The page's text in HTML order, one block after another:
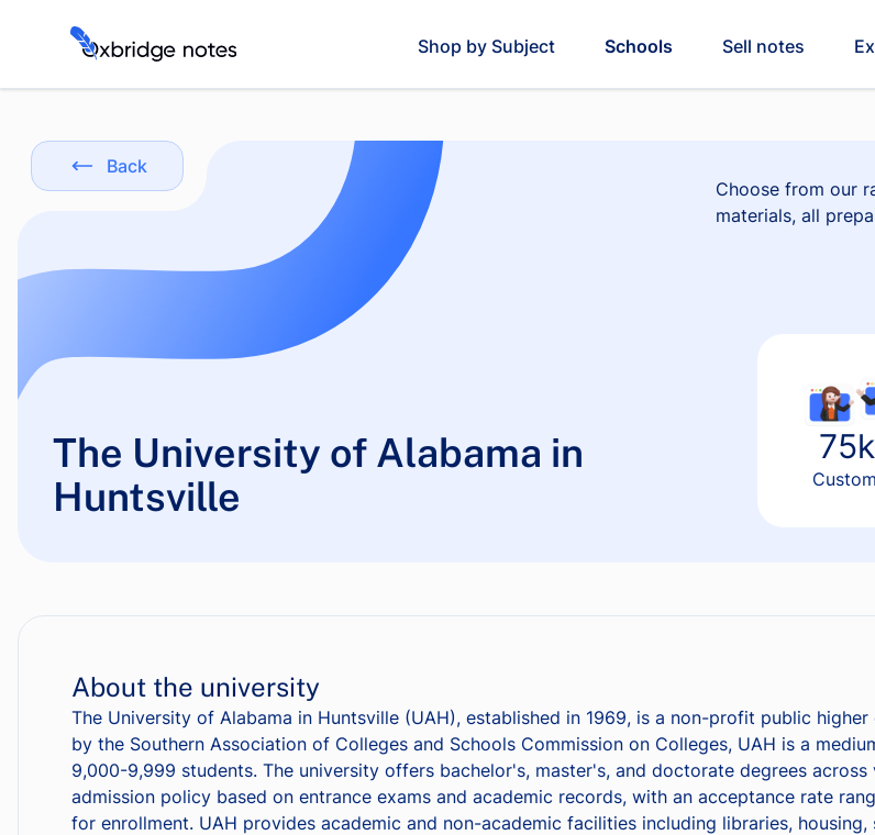
Shop by Subject Schools Sell notes
Back
The University of Alabama in
Huntsville
Choose from our
materials, all
About the university
The University of Alabama in Huntsville (UAH), established in 1969, is a non-profit public
by the Southern Association of Colleges and Schools Commission on Colleges, UAH is a
9,000-9,999 students. The university offers bachelor's, master's, and doctorate degrees
admission policy based on entrance exams and academic records, with an acceptance rate
for enrollment. UAH provides academic and non-academic facilities including libraries,